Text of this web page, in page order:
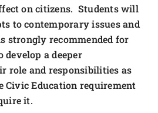
on citizens. Students will
to contemporary issues and
strongly recommended for
a deeper
role and responsibilities as
Civic Education requirement
it.